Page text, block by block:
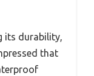
its durability,
that